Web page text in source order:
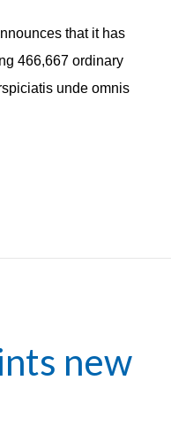
that it has
466,667 ordinary
unde omnis
new